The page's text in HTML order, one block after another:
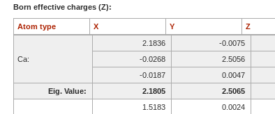
Born effective charges (Z):
Ca:
2.1836 -0.0075
-0.0268
2.5056
-0.0187
0.0047
Eig. Value:
2.1805 2.5065
1.5183
0.0024
Atom type X Y Z